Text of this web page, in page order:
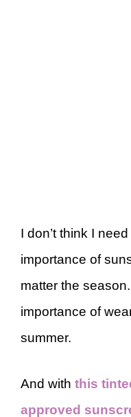
I don’t think I
importance of
matter the
importance of
summer.
And with this
approved